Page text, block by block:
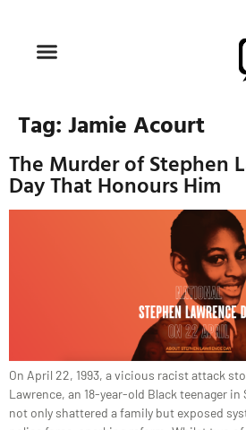
Tag: Jamie Acourt
The Murder of Stephen
Day That Honours Him
On April 22, 1993, a vicious racist attack
Lawrence, an 18-year-old Black teenager
not only shattered a family but exposed